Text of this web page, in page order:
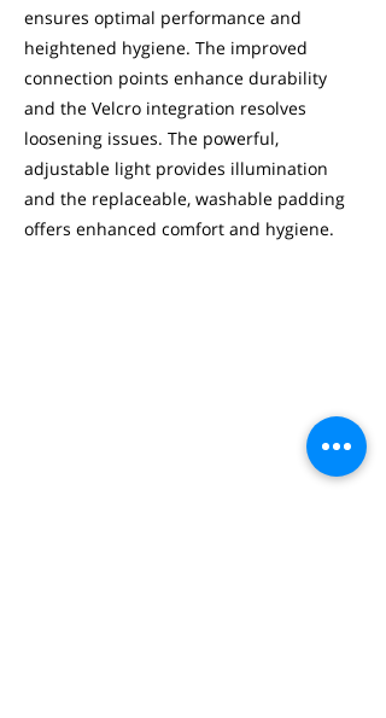
ensures optimal performance and
heightened hygiene. The improved
connection points enhance durability
and the Velcro integration resolves
loosening issues. The powerful,
adjustable light provides illumination
and the replaceable, washable padding
offers enhanced comfort and hygiene.